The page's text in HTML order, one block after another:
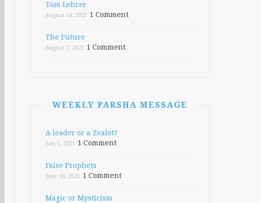
Tom Lehrer
August 14, 2025 1 Comment
The Future
August 7, 2025 1 Comment
WEEKLY PARSHA MESSAGE
A leader or a Zealot?
July 1, 2021 1 Comment
False Prophets
June 24, 2021 1 Comment
Magic or Mysticism